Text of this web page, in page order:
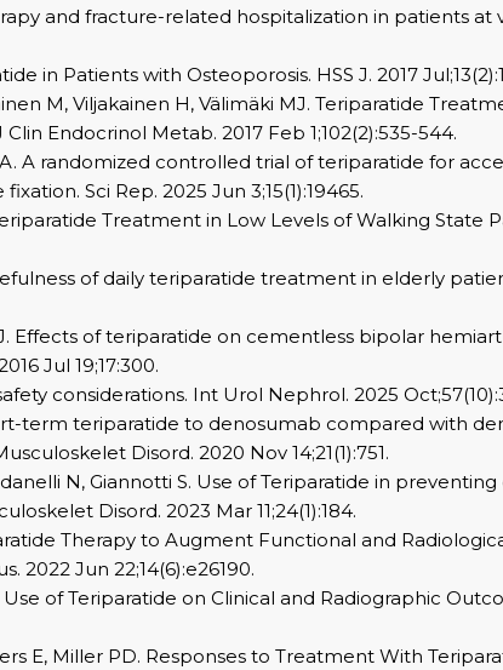
and fracture-related hospitalization in patients at
in Patients with Osteoporosis. HSS J. 2017
M, Viljakainen H, Välimäki MJ. Teriparatide
Endocrinol Metab. 2017 Feb 1;102(2):535-544.
A. A randomized controlled trial of teriparatide for
Sci Rep. 2025 Jun 3;15(1):19465.
Treatment in Low Levels of Walking State
of daily teriparatide treatment in elderly
Effects of teriparatide on cementless bipolar
Jul 19;17:300.
considerations. Int Urol Nephrol. 2025
term teriparatide to denosumab compared with
Disord. 2020 Nov 14;21(1):751.
N, Giannotti S. Use of Teriparatide in
Disord. 2023 Mar 11;24(1):184.
Therapy to Augment Functional and
Jun 22;14(6):e26190.
Use of Teriparatide on Clinical and Radiographic
E, Miller PD. Responses to Treatment With